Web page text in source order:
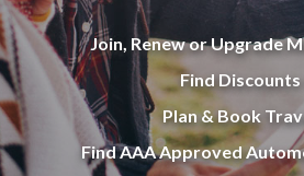
Join, Renew or Upgrade
Find Discounts
Plan & Book
Find AAA Approved